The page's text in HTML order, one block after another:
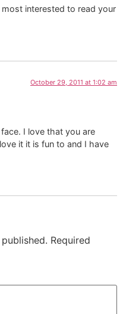
interested to read your
October 29, 2011 at 1:02 am
I love that you are
it it is fun to and I have
Required